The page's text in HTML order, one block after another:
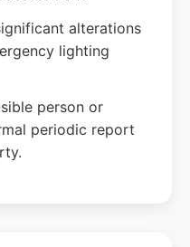
alterations
lighting
person or
periodic report